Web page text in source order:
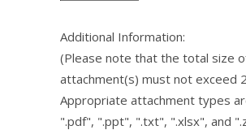
Additional Information:
(Please note that the total size
attachment(s) must not exceed
Appropriate attachment types
".pdf", ".ppt", ".txt", ".xlsx", and